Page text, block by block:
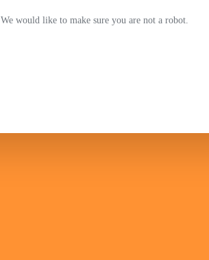
We would like to make sure you are not a robot.